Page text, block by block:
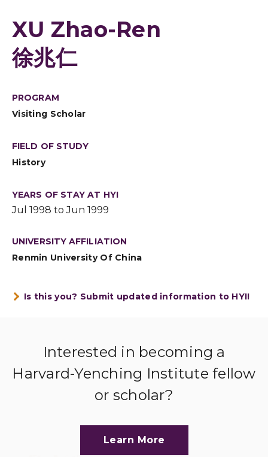
XU Zhao-Ren
徐兆仁
PROGRAM
Visiting Scholar
FIELD OF STUDY
History
YEARS OF STAY AT HYI
Jul 1998 to Jun 1999
UNIVERSITY AFFILIATION
Renmin University Of China
Is this you? Submit updated information to HYI!
Interested in becoming a
Harvard-Yenching Institute fellow
or scholar?
Learn More